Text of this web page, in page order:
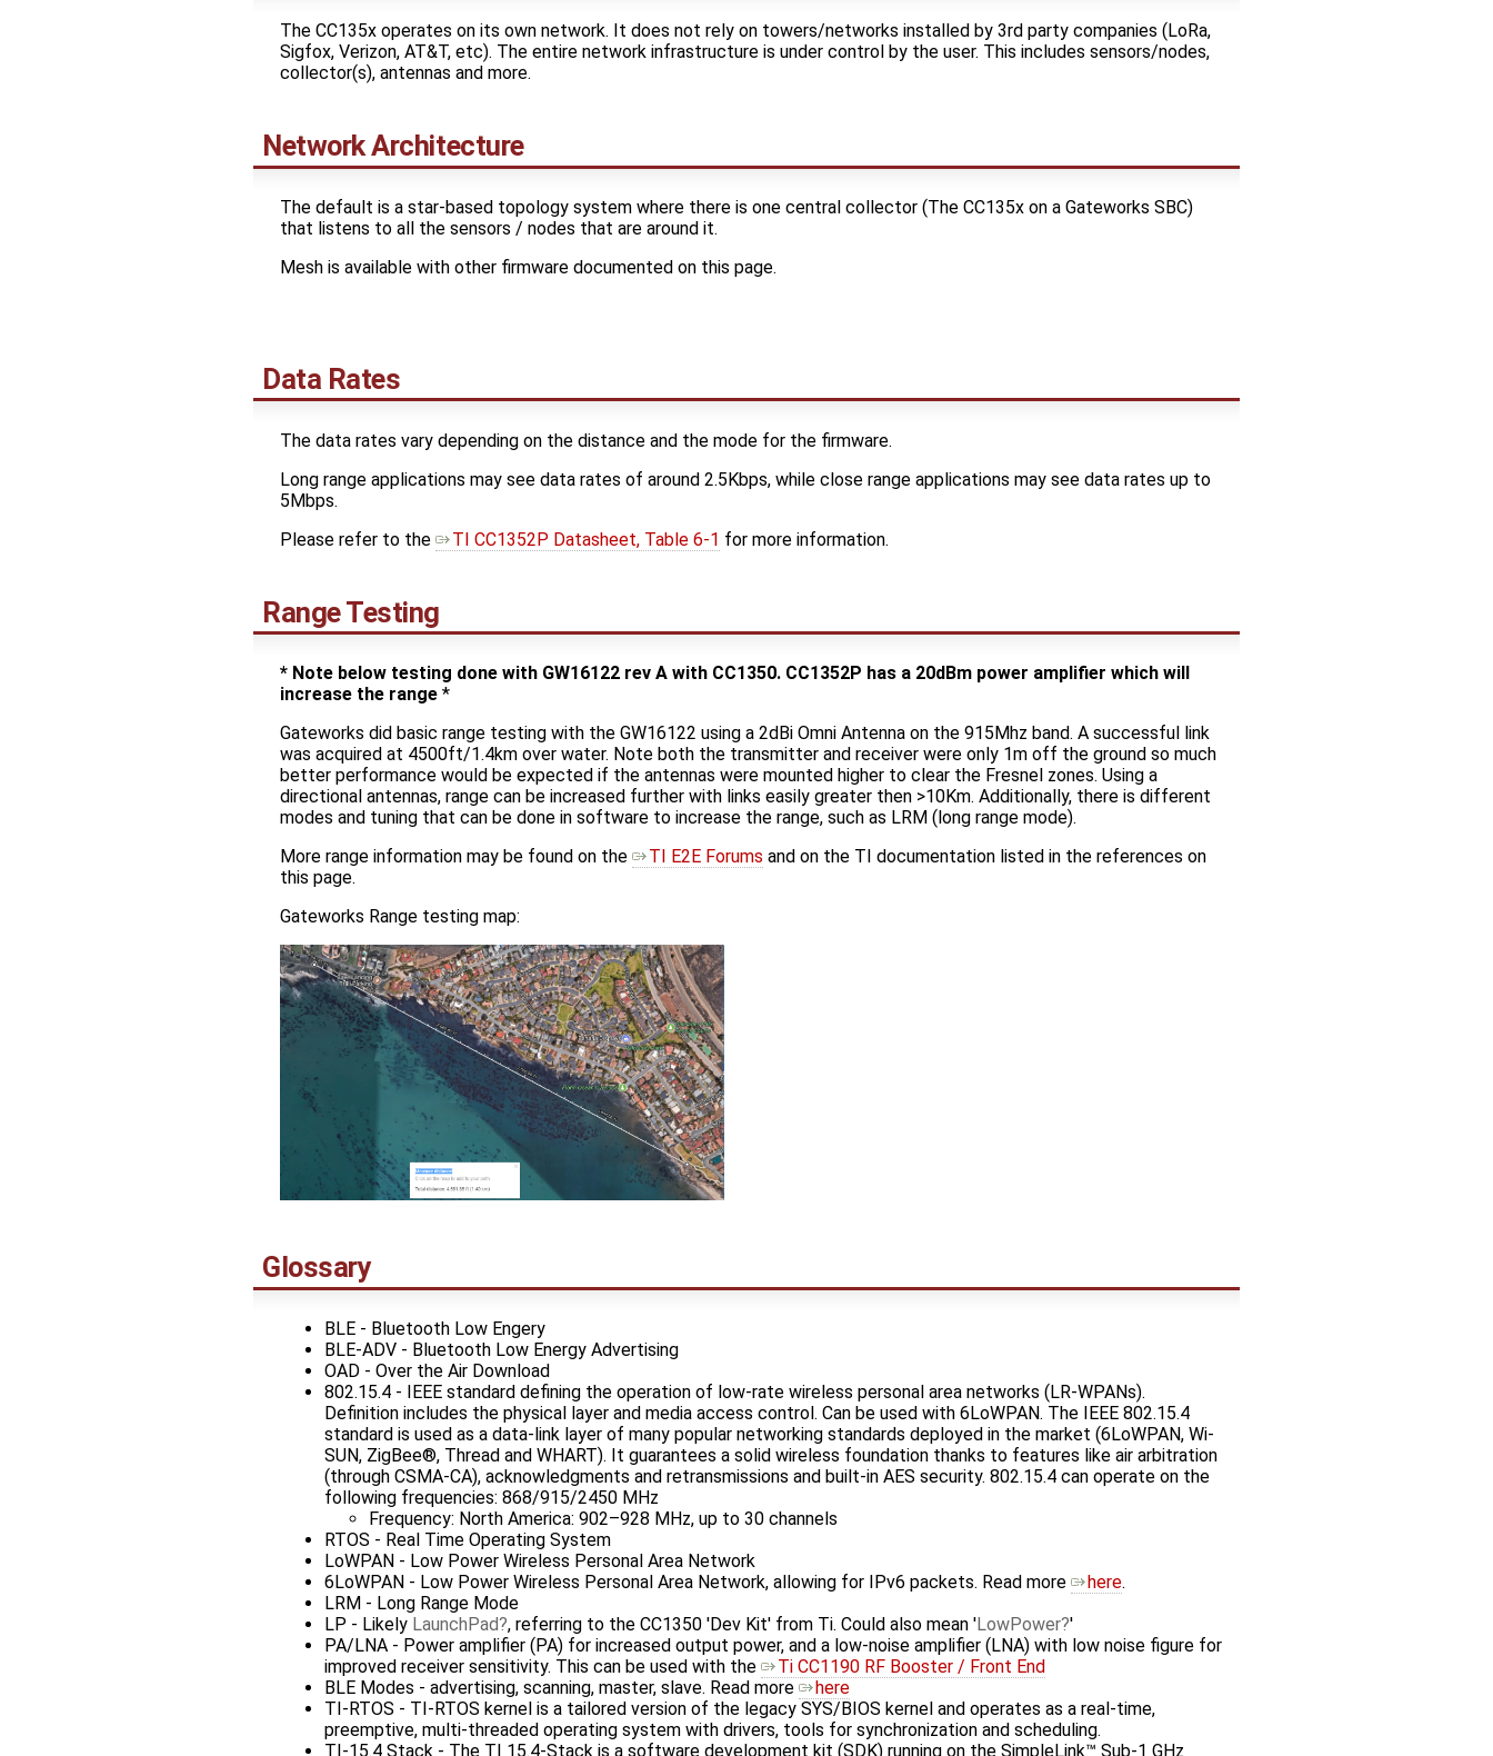
The CC135x operates on its own network. It does not rely on towers/networks installed by 3rd party companies (LoRa,
Sigfox, Verizon, AT&T, etc). The entire network infrastructure is under control by the user. This includes sensors/nodes,
collector(s), antennas and more.
Network Architecture
The default is a star-based topology system where there is one central collector (The CC135x on a Gateworks SBC)
that listens to all the sensors / nodes that are around it.
Mesh is available with other firmware documented on this page.
Data Rates
The data rates vary depending on the distance and the mode for the firmware.
Long range applications may see data rates of around 2.5Kbps, while close range applications may see data rates up to
5Mbps.
Please refer to the
TI CC1352P Datasheet, Table 6-1 for more information.
Range Testing
* Note below testing done with GW16122 rev A with CC1350. CC1352P has a 20dBm power amplifier which will
increase the range *
Gateworks did basic range testing with the GW16122 using a 2dBi Omni Antenna on the 915Mhz band. A successful link
was acquired at 4500ft/1.4km over water. Note both the transmitter and receiver were only 1m off the ground so much
better performance would be expected if the antennas were mounted higher to clear the Fresnel zones. Using a
directional antennas, range can be increased further with links easily greater then >10Km. Additionally, there is different
modes and tuning that can be done in software to increase the range, such as LRM (long range mode).
More range information may be found on the
TI E2E Forums and on the TI documentation listed in the references on
this page.
Gateworks Range testing map:
Glossary
BLE - Bluetooth Low Engery
BLE-ADV - Bluetooth Low Energy Advertising
OAD - Over the Air Download
802.15.4 - IEEE standard defining the operation of low-rate wireless personal area networks (LR-WPANs).
Definition includes the physical layer and media access control. Can be used with 6LoWPAN. The IEEE 802.15.4
standard is used as a data-link layer of many popular networking standards deployed in the market (6LoWPAN, Wi-
SUN, ZigBee®, Thread and WHART). It guarantees a solid wireless foundation thanks to features like air arbitration
(through CSMA-CA), acknowledgments and retransmissions and built-in AES security. 802.15.4 can operate on the
following frequencies: 868/915/2450 MHz
Frequency: North America: 902–928 MHz, up to 30 channels
RTOS - Real Time Operating System
LoWPAN - Low Power Wireless Personal Area Network
6LoWPAN - Low Power Wireless Personal Area Network, allowing for IPv6 packets. Read more
here.
LRM - Long Range Mode
LP - Likely LaunchPad , referring to the CC1350 'Dev Kit' from Ti. Could also mean 'LowPower '
PA/LNA - Power amplifier (PA) for increased output power, and a low-noise amplifier (LNA) with low noise figure for
improved receiver sensitivity. This can be used with the
Ti CC1190 RF Booster / Front End
BLE Modes - advertising, scanning, master, slave. Read more
here
TI-RTOS - TI-RTOS kernel is a tailored version of the legacy SYS/BIOS kernel and operates as a real-time,
preemptive, multi-threaded operating system with drivers, tools for synchronization and scheduling.
TI-15.4 Stack - The TI 15.4-Stack is a software development kit (SDK) running on the SimpleLink™ Sub-1 GHz